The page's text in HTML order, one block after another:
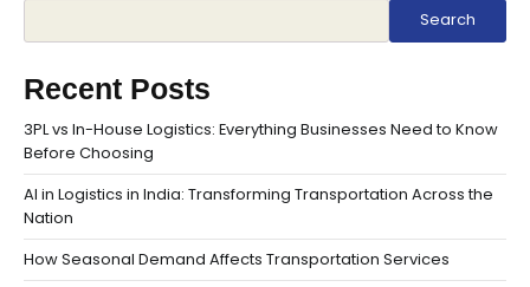
Search
Recent Posts
3PL vs In-House Logistics: Everything Businesses Need to Know
Before Choosing
AI in Logistics in India: Transforming Transportation Across the
Nation
How Seasonal Demand Affects Transportation Services